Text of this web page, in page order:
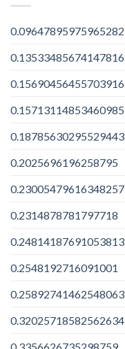
0.09647895975965282
0.13533485674147816
0.15690456455703916
0.15713114853460985
0.18785630295529443
0.2025696196258795
0.23005479616348257
0.2314878781797718
0.24814187691053813
0.2548192716091001
0.25892741462548063
0.32025718582562634
0.3356626735298759